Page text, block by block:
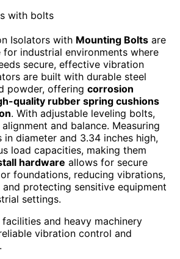
Isolators with Mounting Bolts are
industrial environments where
secure, effective vibration
are built with durable steel
powder, offering corrosion
quality rubber spring cushions
. With adjustable leveling bolts,
and balance. Measuring
in diameter and 3.34 inches high,
load capacities, making them
hardware allows for secure
foundations, reducing vibrations,
protecting sensitive equipment
settings.
and heavy machinery
vibration control and